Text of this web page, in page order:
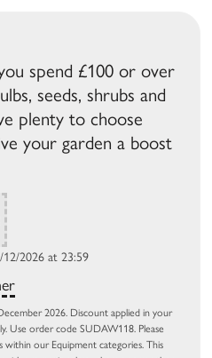
spend £100 or over
seeds, shrubs and
plenty to choose
your garden a boost
2026 at 23:59
2026. Discount applied in your
Use order code SUDAW118. Please
our Equipment categories. This